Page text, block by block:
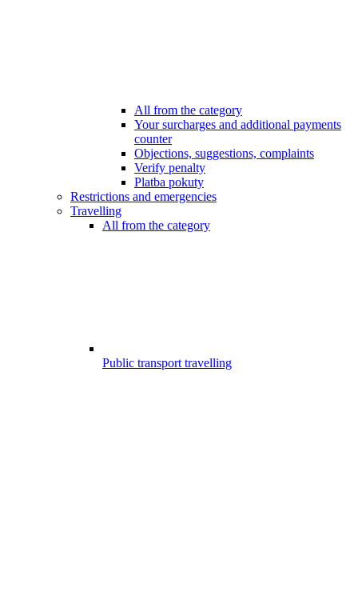
All from the category
Your surcharges and additional payments
counter
Objections, suggestions, complaints
Verify penalty
Platba pokuty
Restrictions and emergencies
Travelling
All from the category
Public transport travelling